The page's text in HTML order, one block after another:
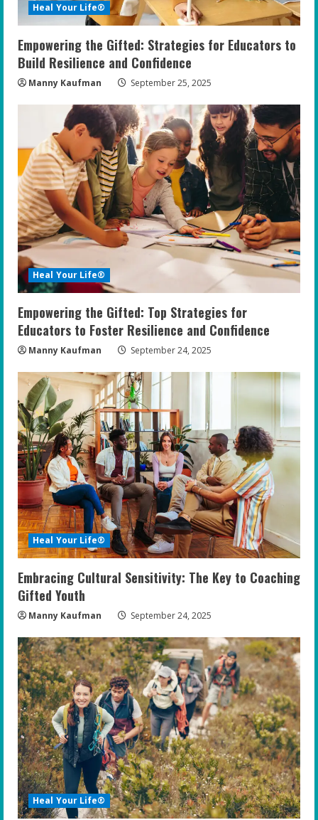
Heal Your Life®
Empowering the Gifted: Strategies for Educators to
Build Resilience and Confidence
Manny Kaufman September 25, 2025
Heal Your Life®
Empowering the Gifted: Top Strategies for
Educators to Foster Resilience and Confidence
Manny Kaufman September 24, 2025
Heal Your Life®
Embracing Cultural Sensitivity: The Key to Coaching
Gifted Youth
Manny Kaufman September 24, 2025
Heal Your Life®